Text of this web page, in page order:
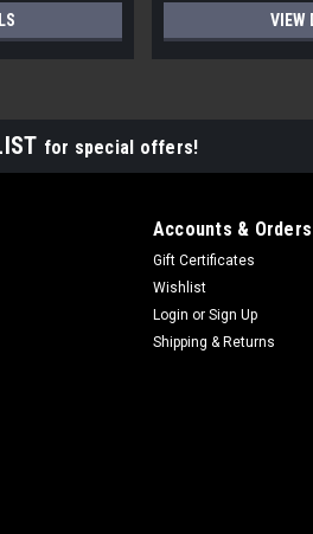
VIEW
for special offers!
Accounts & Orders
Gift Certificates
Wishlist
Login or Sign Up
Shipping & Returns